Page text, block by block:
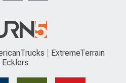
ExtremeTerrain
Ecklers